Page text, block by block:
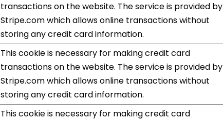
transactions on the website. The service is provided by
Stripe.com which allows online transactions without
storing any credit card information.
This cookie is necessary for making credit card
transactions on the website. The service is provided by
Stripe.com which allows online transactions without
storing any credit card information.
This cookie is necessary for making credit card